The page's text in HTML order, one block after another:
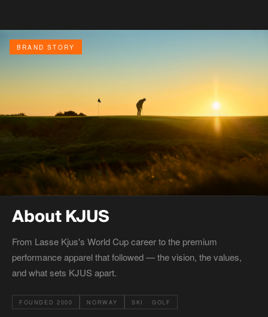
BRAND STORY
About KJUS
From Lasse Kjus's World Cup career to the premium
performance apparel that followed — the vision, the values,
and what sets KJUS apart.
FOUNDED 2000 NORWAY SKI · GOLF